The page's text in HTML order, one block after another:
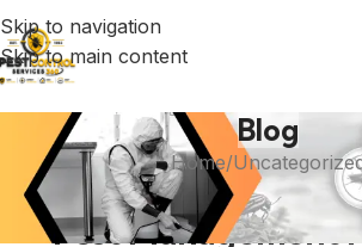
Skip to navigation
Skip to main content
Blog
Home
UNCATEGORIZED
Pest Management